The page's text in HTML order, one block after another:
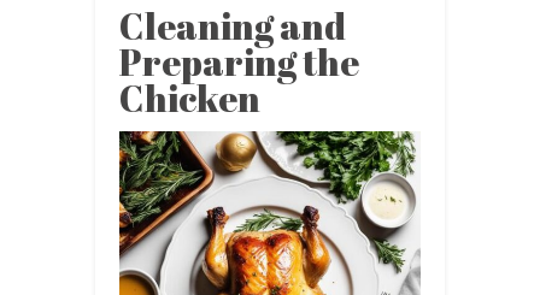
Cleaning and
Preparing the
Chicken